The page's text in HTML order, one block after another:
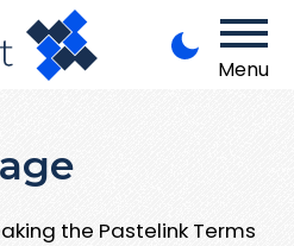
Menu
the Pastelink Terms